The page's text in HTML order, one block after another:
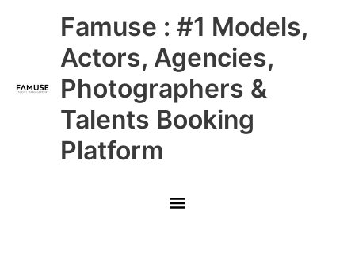
Famuse : #1 Models,
Actors, Agencies,
Photographers &
Talents Booking
Platform
Main
Menu